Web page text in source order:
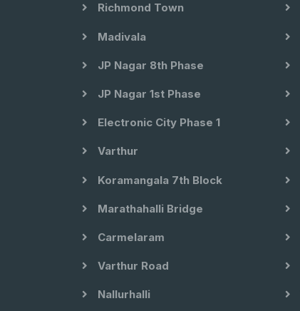
Richmond Town
Madivala
JP Nagar 8th Phase
JP Nagar 1st Phase
Electronic City Phase 1
Varthur
Koramangala 7th Block
Marathahalli Bridge
Carmelaram
Varthur Road
Nallurhalli